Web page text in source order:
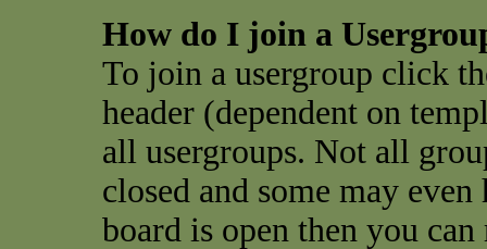
How do I join a
To join a usergroup click
header (dependent on
all usergroups. Not all
closed and some may
board is open then you